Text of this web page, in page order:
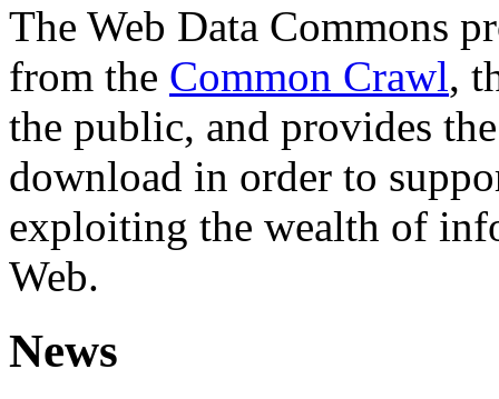
The Web Data Commons
from the Common Crawl,
the public, and provides
download in order to
exploiting the wealth of
Web.
News